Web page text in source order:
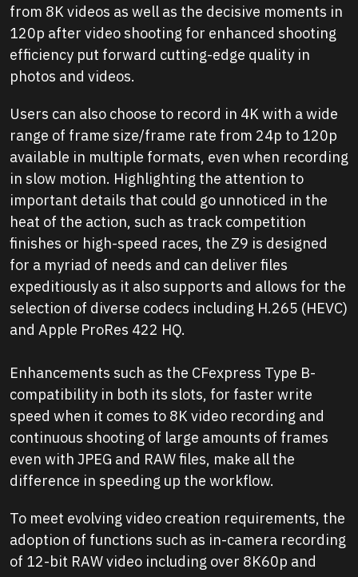
from 8K videos as well as the decisive moments in
120p after video shooting for enhanced shooting
efficiency put forward cutting-edge quality in
photos and videos.
Users can also choose to record in 4K with a wide
range of frame size/frame rate from 24p to 120p
available in multiple formats, even when recording
in slow motion. Highlighting the attention to
important details that could go unnoticed in the
heat of the action, such as track competition
finishes or high-speed races, the Z9 is designed
for a myriad of needs and can deliver files
expeditiously as it also supports and allows for the
selection of diverse codecs including H.265 (HEVC)
and Apple ProRes 422 HQ.
Enhancements such as the CFexpress Type B-
compatibility in both its slots, for faster write
speed when it comes to 8K video recording and
continuous shooting of large amounts of frames
even with JPEG and RAW files, make all the
difference in speeding up the workflow.
To meet evolving video creation requirements, the
adoption of functions such as in-camera recording
of 12-bit RAW video including over 8K60p and